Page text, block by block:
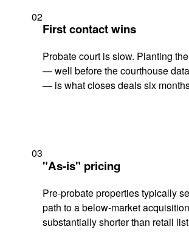
02
First contact wins
Probate court is slow. Planting
— well before the courthouse
— is what closes deals six
03
"As-is" pricing
Pre-probate properties typically
path to a below-market
substantially shorter than retail